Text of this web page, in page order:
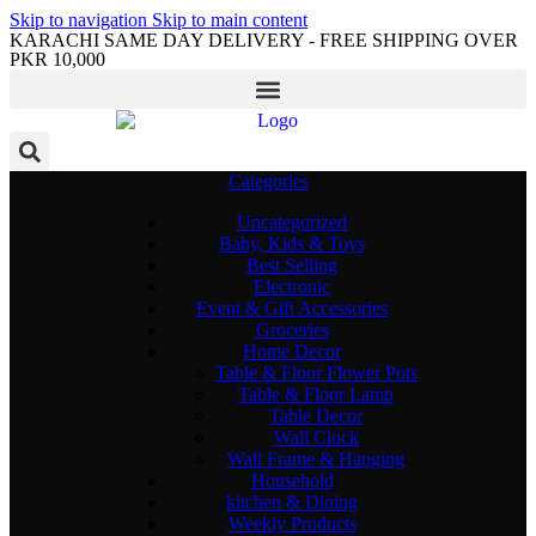
Skip to navigation Skip to main content
KARACHI SAME DAY DELIVERY - FREE SHIPPING OVER
PKR 10,000
Categories
Uncategorized
Baby, Kids & Toys
Best Selling
Electronic
Event & Gift Accessories
Groceries
Home Decor
Table & Floor Flower Pots
Table & Floor Lamp
Table Decor
Wall Clock
Wall Frame & Hanging
Household
kitchen & Dining
Weekly Products